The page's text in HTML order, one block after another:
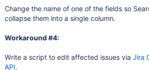
Change the name of one of the fields so
collapse them into a single column.
Workaround #4:
Write a script to edit affected issues via Jira
API.